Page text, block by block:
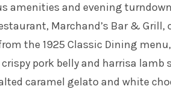
amenities and evening
Marchand’s Bar & Grill,
the 1925 Classic Dining
pork belly and harrisa lamb
caramel gelato and white